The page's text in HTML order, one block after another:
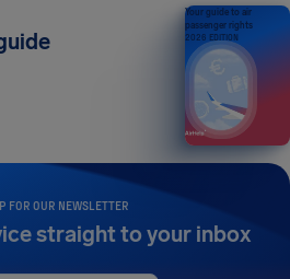
FOR OUR NEWSLETTER
straight to your inbox
Your guide to air
passenger rights
2026 EDITION